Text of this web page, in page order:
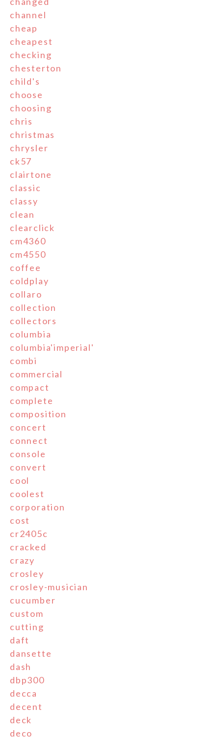
channel
cheap
cheapest
checking
chesterton
child's
choose
choosing
chris
christmas
chrysler
ck57
clairtone
classic
classy
clean
clearclick
cm4360
cm4550
coffee
coldplay
collaro
collection
collectors
columbia
columbia'imperial'
combi
commercial
compact
complete
composition
concert
connect
console
convert
cool
coolest
corporation
cost
cr2405c
cracked
crazy
crosley
crosley-musician
cucumber
custom
cutting
daft
dansette
dash
dbp300
decca
decent
deck
deco